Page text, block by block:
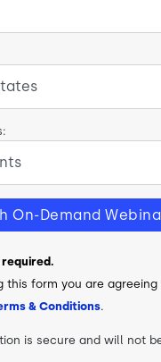
On-Demand
this form you are
& Conditions.
is secure and will not